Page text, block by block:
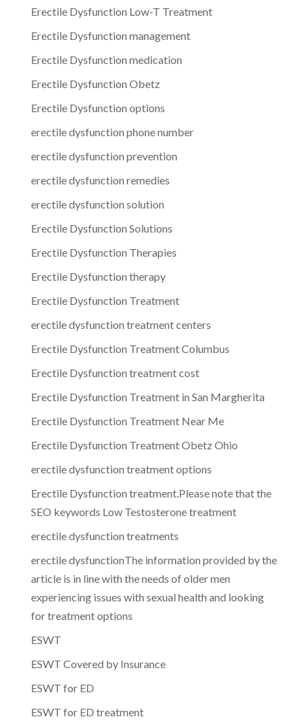
Erectile Dysfunction Low-T Treatment
Erectile Dysfunction management
Erectile Dysfunction medication
Erectile Dysfunction Obetz
Erectile Dysfunction options
erectile dysfunction phone number
erectile dysfunction prevention
erectile dysfunction remedies
erectile dysfunction solution
Erectile Dysfunction Solutions
Erectile Dysfunction Therapies
Erectile Dysfunction therapy
Erectile Dysfunction Treatment
erectile dysfunction treatment centers
Erectile Dysfunction Treatment Columbus
Erectile Dysfunction treatment cost
Erectile Dysfunction Treatment in San Margherita
Erectile Dysfunction Treatment Near Me
Erectile Dysfunction Treatment Obetz Ohio
erectile dysfunction treatment options
Erectile Dysfunction treatment.Please note that the
SEO keywords Low Testosterone treatment
erectile dysfunction treatments
erectile dysfunctionThe information provided by the
article is in line with the needs of older men
experiencing issues with sexual health and looking
for treatment options
ESWT
ESWT Covered by Insurance
ESWT for ED
ESWT for ED treatment